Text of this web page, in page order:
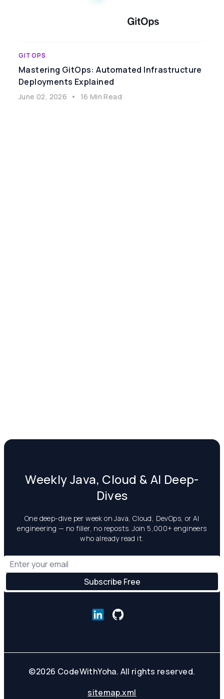
GITOPS
Mastering GitOps: Automated Infrastructure
Deployments Explained
June 02, 2026 • 16 Min Read
Weekly Java, Cloud & AI Deep-
Dives
One deep-dive per week on Java, Cloud, DevOps, or AI
engineering — no filler, no reposts. Join 5,000+ engineers
who already read it.
©2026 CodeWithYoha. All rights reserved.
sitemap.xml